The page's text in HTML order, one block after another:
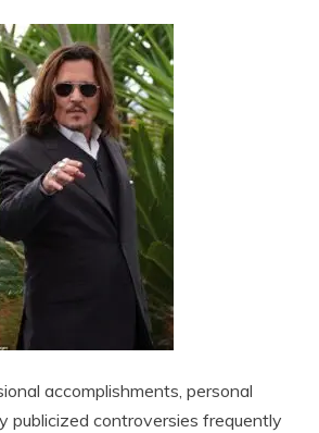
accomplishments, personal
publicized controversies frequently